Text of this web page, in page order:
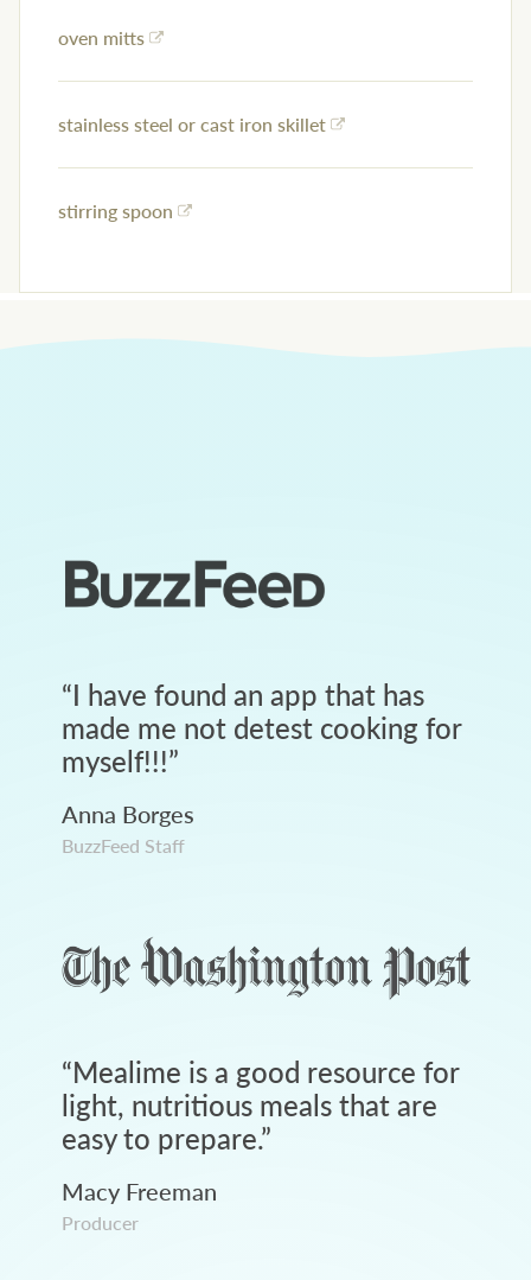
oven mitts
stainless steel or cast iron skillet
stirring spoon
“I have found an app that has
made me not detest cooking for
myself!!!”
Anna Borges
BuzzFeed Staff
“Mealime is a good resource for
light, nutritious meals that are
easy to prepare.”
Macy Freeman
Producer